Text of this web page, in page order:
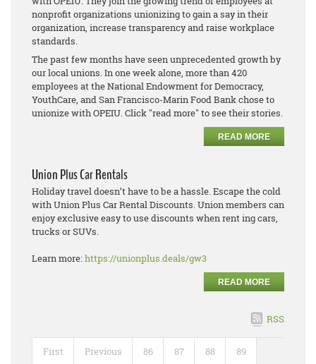
nonprofit organizations unionizing to gain a say in their
organization, increase transparency and raise workplace
standards.
The past few months have seen unprecedented growth by
our local unions. In one week alone, more than 420
employees at the National Endowment for Democracy,
YouthCare, and San Francisco-Marin Food Bank chose to
unionize with OPEIU. Click "read more" to see their stories.
READ MORE
Union Plus Car Rentals
Holiday travel doesn’t have to be a hassle. Escape the cold
with Union Plus Car Rental Discounts. Union members can
enjoy exclusive easy to use discounts when rent ing cars,
trucks or SUVs.
Learn more:https://unionplus.deals/gw3
READ MORE
RSS
First Previous 86 87 88 89